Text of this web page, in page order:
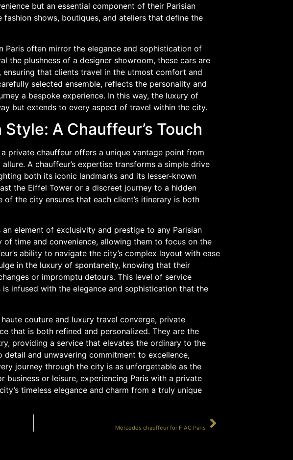
but an essential component of their Parisian
shows, boutiques, and ateliers that define the
Paris often mirror the elegance and sophistication of
the plushness of a designer showroom, these cars are
that clients travel in the utmost comfort and
selected ensemble, reflects the personality and
a bespoke experience. In this way, the luxury of
but extends to every aspect of travel within the city.
A Chauffeur’s Touch
private chauffeur offers a unique vantage point from
A chauffeur’s expertise transforms a simple drive
both its iconic landmarks and its lesser-known
the Eiffel Tower or a discreet journey to a hidden
of the city ensures that each client’s itinerary is both
element of exclusivity and prestige to any Parisian
time and convenience, allowing them to focus on the
ability to navigate the city’s complex layout with ease
in the luxury of spontaneity, knowing that their
or impromptu detours. This level of service
infused with the elegance and sophistication that the
couture and luxury travel converge, private
that is both refined and personalized. They are the
providing a service that elevates the ordinary to the
and unwavering commitment to excellence,
journey through the city is as unforgettable as the
or leisure, experiencing Paris with a private
timeless elegance and charm from a truly unique
Mercedes chauffeur for FIAC Paris